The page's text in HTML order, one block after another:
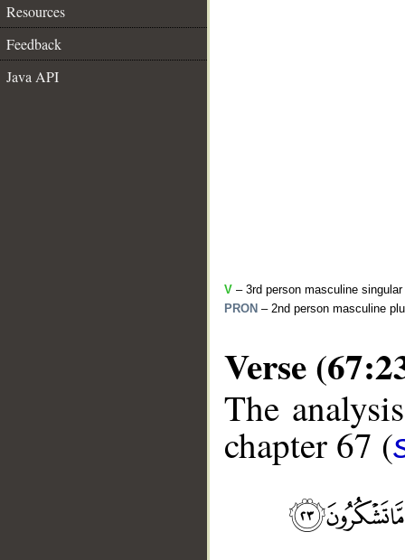
Resources
Feedback
Java API
V – 3rd person masculine
PRON – 2nd person masculine
Verse
The
chapter 67 (